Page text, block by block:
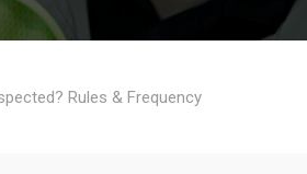
Rules & Frequency